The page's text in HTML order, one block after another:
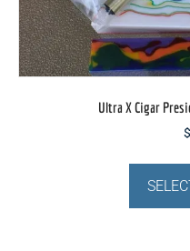
Ultra X Cigar
$